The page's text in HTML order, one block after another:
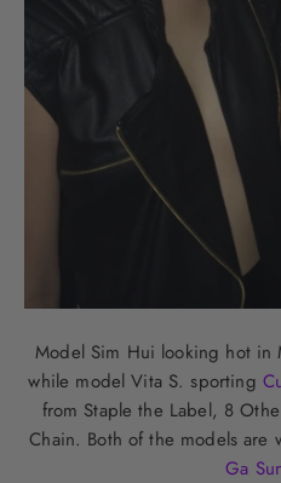
Model Sim Hui looking hot in
while model Vita S. sporting
from Staple the Label, 8
Chain. Both of the models are
Ga